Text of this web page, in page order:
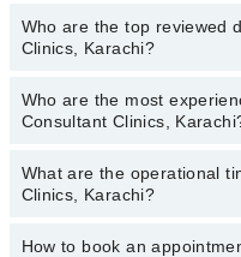
Who are the top reviewed
Clinics, Karachi?
The following are the top
Clinics, Karachi:
Dr. Faisal Mamsa
Who are the most
Consultant Clinics,
The following are the most
Consultant Clinics, Karachi:
What are the operational
Clinics, Karachi?
The operational timings of
How to book an